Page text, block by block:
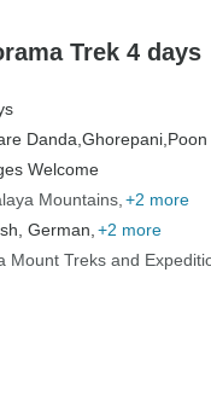
Trek 4 days
Danda, Ghorepani, Poon
Welcome
Mountains +2 more
German, +2 more
Mount Treks and